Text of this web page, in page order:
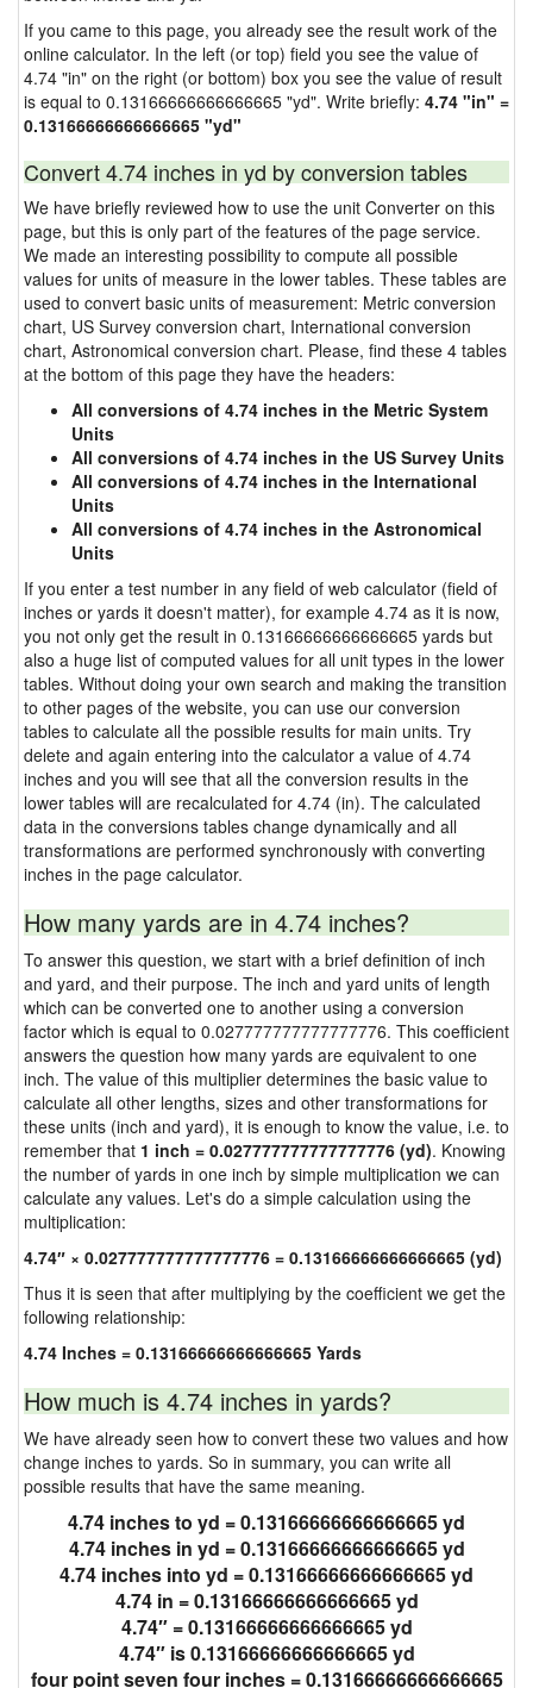
If you came to this page, you already see the result work of the
online calculator. In the left (or top) field you see the value of
4.74 "in" on the right (or bottom) box you see the value of result
is equal to 0.13166666666666665 "yd". Write briefly: 4.74 "in" =
0.13166666666666665 "yd"
Convert 4.74 inches in yd by conversion tables
We have briefly reviewed how to use the unit Converter on this
page, but this is only part of the features of the page service.
We made an interesting possibility to compute all possible
values for units of measure in the lower tables. These tables are
used to convert basic units of measurement: Metric conversion
chart, US Survey conversion chart, International conversion
chart, Astronomical conversion chart. Please, find these 4 tables
at the bottom of this page they have the headers:
All conversions of 4.74 inches in the Metric System
Units
All conversions of 4.74 inches in the US Survey Units
All conversions of 4.74 inches in the International
Units
All conversions of 4.74 inches in the Astronomical
Units
If you enter a test number in any field of web calculator (field of
inches or yards it doesn't matter), for example 4.74 as it is now,
you not only get the result in 0.13166666666666665 yards but
also a huge list of computed values for all unit types in the lower
tables. Without doing your own search and making the transition
to other pages of the website, you can use our conversion
tables to calculate all the possible results for main units. Try
delete and again entering into the calculator a value of 4.74
inches and you will see that all the conversion results in the
lower tables will are recalculated for 4.74 (in). The calculated
data in the conversions tables change dynamically and all
transformations are performed synchronously with converting
inches in the page calculator.
How many yards are in 4.74 inches?
To answer this question, we start with a brief definition of inch
and yard, and their purpose. The inch and yard units of length
which can be converted one to another using a conversion
factor which is equal to 0.027777777777777776. This coefficient
answers the question how many yards are equivalent to one
inch. The value of this multiplier determines the basic value to
calculate all other lengths, sizes and other transformations for
these units (inch and yard), it is enough to know the value, i.e. to
remember that 1 inch = 0.027777777777777776 (yd). Knowing
the number of yards in one inch by simple multiplication we can
calculate any values. Let's do a simple calculation using the
multiplication:
4.74″ × 0.027777777777777776 = 0.13166666666666665 (yd)
Thus it is seen that after multiplying by the coefficient we get the
following relationship:
4.74 Inches = 0.13166666666666665 Yards
How much is 4.74 inches in yards?
We have already seen how to convert these two values and how
change inches to yards. So in summary, you can write all
possible results that have the same meaning.
4.74 inches to yd = 0.13166666666666665 yd
4.74 inches in yd = 0.13166666666666665 yd
4.74 inches into yd = 0.13166666666666665 yd
4.74 in = 0.13166666666666665 yd
4.74″ = 0.13166666666666665 yd
4.74″ is 0.13166666666666665 yd
four point seven four inches = 0.13166666666666665